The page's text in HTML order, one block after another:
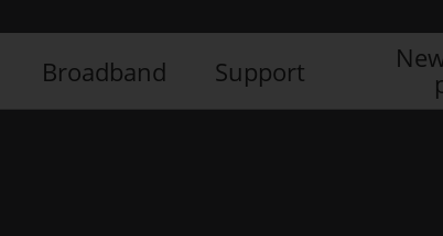
Broadband Support